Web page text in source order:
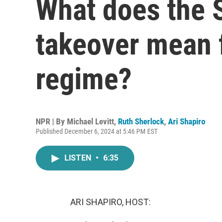
What does the
takeover
regime?
NPR | By Michael Levitt, Ruth Sherlock, Ari Shapiro
Published December 6, 2024 at 5:46 PM EST
LISTEN • 6:35
ARI SHAPIRO, HOST: